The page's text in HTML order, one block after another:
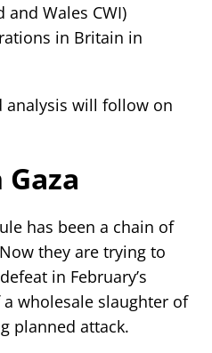
and Wales CWI)
in Britain in
analysis will follow on
has been a chain of
they are trying to
in February’s
wholesale slaughter of
planned attack.